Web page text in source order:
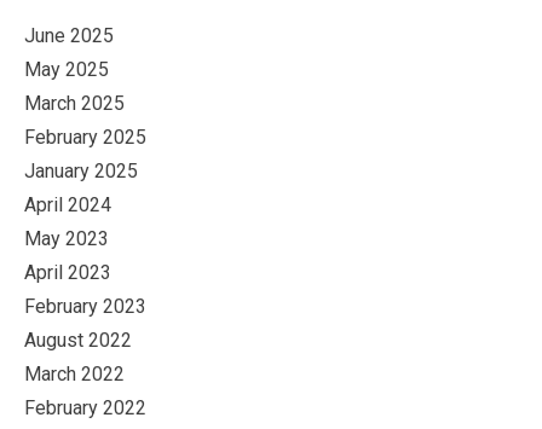
June 2025
May 2025
March 2025
February 2025
January 2025
April 2024
May 2023
April 2023
February 2023
August 2022
March 2022
February 2022